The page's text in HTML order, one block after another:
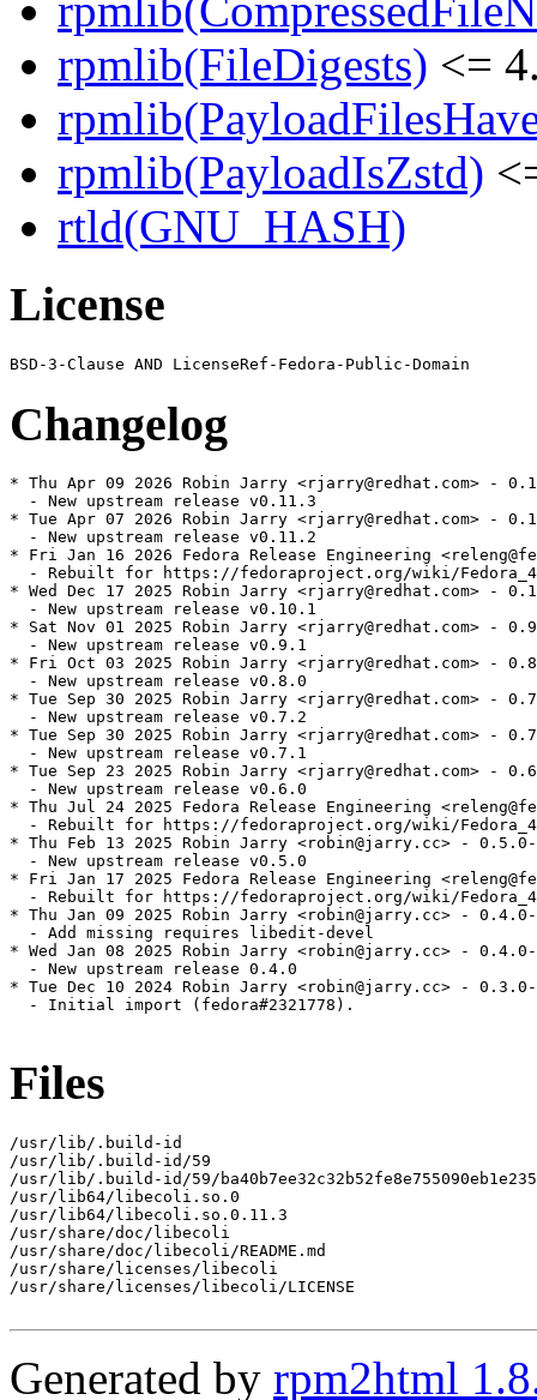
rpmlib(FileDigests) <=
rpmlib(PayloadIsZstd)
rtld(GNU_HASH)
License
Changelog
* Thu Apr 09 2026 Robin Jarry <rjarry@redhat.com> -
  - New upstream release v0.11.3
* Tue Apr 07 2026 Robin Jarry <rjarry@redhat.com> -
  - New upstream release v0.11.2
* Fri Jan 16 2026 Fedora Release Engineering
- Rebuilt for https://fedoraproject.org/wiki/
* Wed Dec 17 2025 Robin Jarry <rjarry@redhat.com> -
  - New upstream release v0.10.1
* Sat Nov 01 2025 Robin Jarry <rjarry@redhat.com> -
  - New upstream release v0.9.1
* Fri Oct 03 2025 Robin Jarry <rjarry@redhat.com> -
  - New upstream release v0.8.0
* Tue Sep 30 2025 Robin Jarry <rjarry@redhat.com> -
  - New upstream release v0.7.2
* Tue Sep 30 2025 Robin Jarry <rjarry@redhat.com> -
  - New upstream release v0.7.1
* Tue Sep 23 2025 Robin Jarry <rjarry@redhat.com> -
  - New upstream release v0.6.0
* Thu Jul 24 2025 Fedora Release Engineering
- Rebuilt for https://fedoraproject.org/wiki/
* Thu Feb 13 2025 Robin Jarry <robin@jarry.cc> -
  - New upstream release v0.5.0
* Fri Jan 17 2025 Fedora Release Engineering
- Rebuilt for https://fedoraproject.org/wiki/
* Thu Jan 09 2025 Robin Jarry <robin@jarry.cc> -
  - Add missing requires libedit-devel
* Wed Jan 08 2025 Robin Jarry <robin@jarry.cc> -
  - New upstream release 0.4.0
* Tue Dec 10 2024 Robin Jarry <robin@jarry.cc> -
  - Initial import (fedora#2321778).
Files
/usr/lib/.build-id
/usr/lib/.build-id/59
/usr/lib/.build-id/59/
/usr/lib64/libecoli.so.0
/usr/lib64/libecoli.so.0.11.3
/usr/share/doc/libecoli
/usr/share/doc/libecoli/README.md
/usr/share/licenses/libecoli
/usr/share/licenses/libecoli/LICENSE
Generated by rpm2html